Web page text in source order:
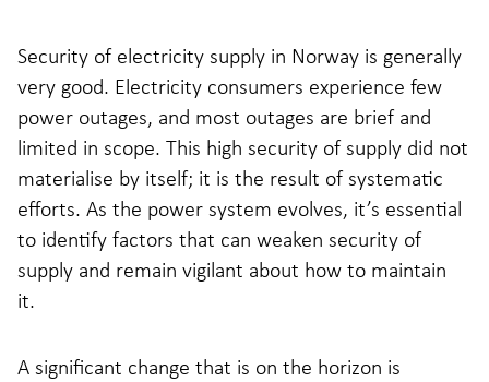
Security of electricity supply in Norway is generally
very good. Electricity consumers experience few
power outages, and most outages are brief and
limited in scope. This high security of supply did not
materialise by itself; it is the result of systematic
efforts. As the power system evolves, it’s essential
to identify factors that can weaken security of
supply and remain vigilant about how to maintain
it.
A significant change that is on the horizon is